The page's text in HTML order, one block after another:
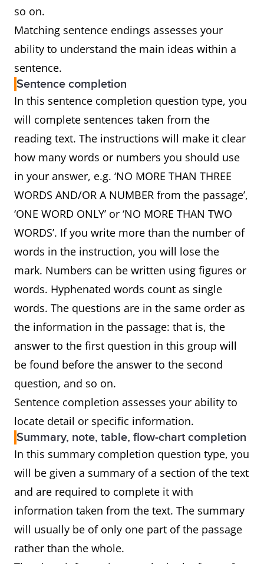
so on.
Matching sentence endings assesses your
ability to understand the main ideas within a
sentence.
Sentence completion
In this sentence completion question type, you
will complete sentences taken from the
reading text. The instructions will make it clear
how many words or numbers you should use
in your answer, e.g. ‘NO MORE THAN THREE
WORDS AND/OR A NUMBER from the passage’,
‘ONE WORD ONLY’ or ‘NO MORE THAN TWO
WORDS’. If you write more than the number of
words in the instruction, you will lose the
mark. Numbers can be written using figures or
words. Hyphenated words count as single
words. The questions are in the same order as
the information in the passage: that is, the
answer to the first question in this group will
be found before the answer to the second
question, and so on.
Sentence completion assesses your ability to
locate detail or specific information.
Summary, note, table, flow-chart completion
In this summary completion question type, you
will be given a summary of a section of the text
and are required to complete it with
information taken from the text. The summary
will usually be of only one part of the passage
rather than the whole.